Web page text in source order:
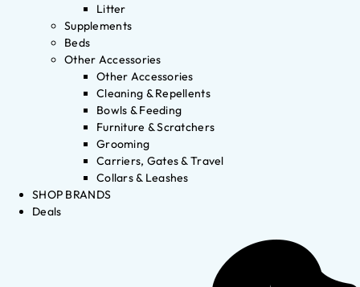
Litter
Supplements
Beds
Other Accessories
Other Accessories
Cleaning & Repellents
Bowls & Feeding
Furniture & Scratchers
Grooming
Carriers, Gates & Travel
Collars & Leashes
SHOP BRANDS
Deals